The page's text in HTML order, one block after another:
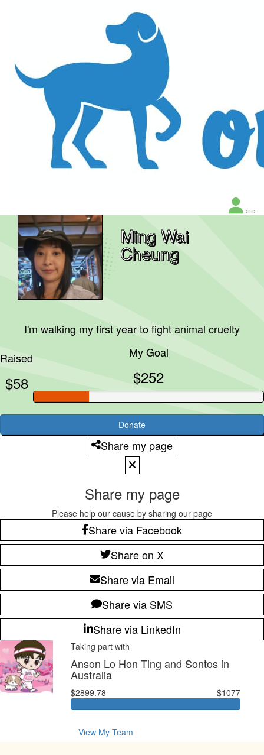
Ming Wai
Cheung
I'm walking my first year to fight animal cruelty
Raised
$58
My Goal
$252
Donate
Share my page
Share my page
Please help our cause by sharing our page
Share via Facebook
Share on X
Share via Email
Share via SMS
Share via LinkedIn
Taking part with
Anson Lo Hon Ting and Sontos in
Australia
$2899.78 $1077
View My Team